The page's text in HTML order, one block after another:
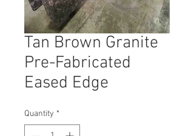
Tan Brown Granite
Pre-Fabricated
Eased Edge
Quantity *